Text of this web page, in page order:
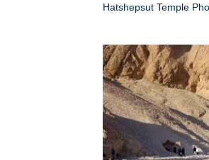
Hatshepsut Temple